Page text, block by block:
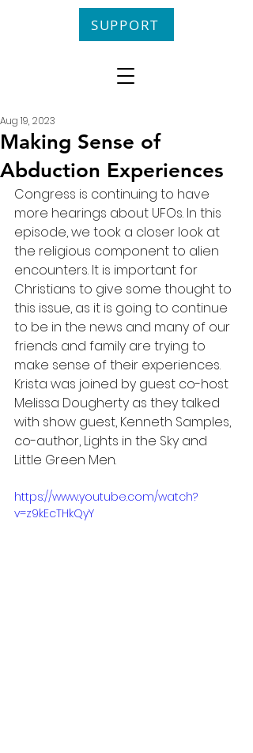
SUPPORT
Making Sense of
Abduction Experiences
Aug 19, 2023
Congress is continuing to have
more hearings about UFOs. In this
episode, we took a closer look at
the religious component to alien
encounters. It is important for
Christians to give some thought to
this issue, as it is going to continue
to be in the news and many of our
friends and family are trying to
make sense of their experiences.
Krista was joined by guest co-host
Melissa Dougherty as they talked
with show guest, Kenneth Samples,
co-author, Lights in the Sky and
Little Green Men.
https://www.youtube.com/watch?
v=z9kEcTHkQyY